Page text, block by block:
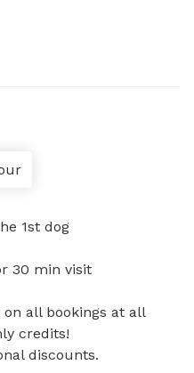
1st dog
30 min visit
all bookings at all
credits!
discounts.